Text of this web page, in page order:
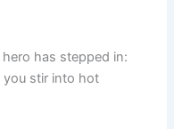
has stepped in:
you stir into hot